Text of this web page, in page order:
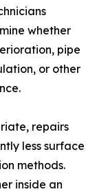
whether
pipe
or other
repairs
less surface
methods.
inside an